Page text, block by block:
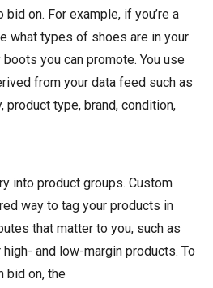
on. For example, if you’re a
what types of shoes are in your
you can promote. You use
from your data feed such as
product type, brand, condition,
into product groups. Custom
way to tag your products in
that matter to you, such as
high- and low-margin products. To
bid on, the